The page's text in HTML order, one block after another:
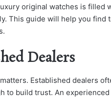
original watches is filled
This guide will help you find
Dealers
Established dealers
to build trust. An